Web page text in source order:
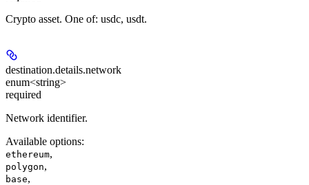
Crypto asset. One of: usdc, usdt.
destination.details.network
enum<string>
required
Network identifier.
Available options:
ethereum,
polygon,
base,